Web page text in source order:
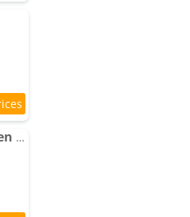
Chez Max et Juliette - Charmante maison familiale en bordure de forêt